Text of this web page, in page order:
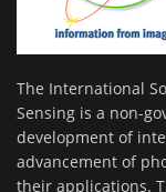
The International
Sensing is a non-
development of
advancement of
their applications.